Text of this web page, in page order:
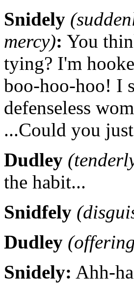
Snidely
mercy): You
tying? I'm
boo-hoo-hoo! I
defenseless
...Could you
Dudley
the habit...
Snidfely
Dudley
Snidely: Ahh-